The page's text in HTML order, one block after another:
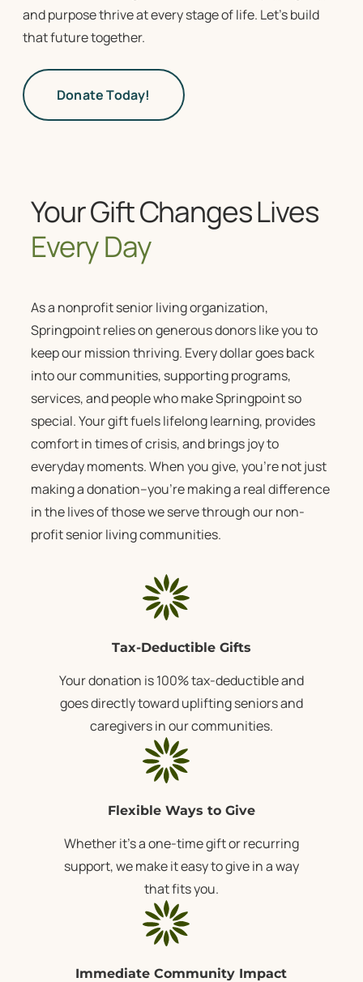
and purpose thrive at every stage of life. Let’s build
that future together.
Donate Today!
Your Gift Changes Lives
Every Day
As a nonprofit senior livingorganization,
Springpoint relies on generous donors like you to
keep our mission thriving. Every dollar goes back
into our communities, supporting programs,
services, and people who make Springpoint so
special. Your gift fuels lifelong learning, provides
comfort in times of crisis, and brings joy to
everyday moments. When you give, you’re not just
making a donation–you’re making a real difference
in the lives of those we serve through ournon-
profit senior living communities.
Tax-Deductible Gifts
Your donation is 100% tax-deductible and
goes directly toward uplifting seniors and
caregivers in our communities.
Flexible Ways to Give
Whether it’s a one-time gift or recurring
support, we make it easy to give in a way
that fits you.
Immediate Community Impact